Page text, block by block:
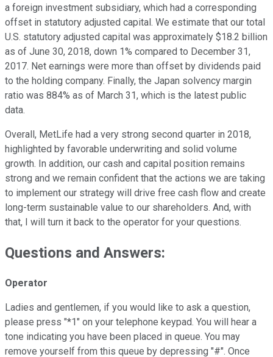
a foreign investment subsidiary, which had a corresponding
offset in statutory adjusted capital. We estimate that our total
U.S. statutory adjusted capital was approximately $18.2 billion
as of June 30, 2018, down 1% compared to December 31,
2017. Net earnings were more than offset by dividends paid
to the holding company. Finally, the Japan solvency margin
ratio was 884% as of March 31, which is the latest public
data.
Overall, MetLife had a very strong second quarter in 2018,
highlighted by favorable underwriting and solid volume
growth. In addition, our cash and capital position remains
strong and we remain confident that the actions we are taking
to implement our strategy will drive free cash flow and create
long-term sustainable value to our shareholders. And, with
that, I will turn it back to the operator for your questions.
Questions and Answers:
Operator
Ladies and gentlemen, if you would like to ask a question,
please press "*1" on your telephone keypad. You will hear a
tone indicating you have been placed in queue. You may
remove yourself from this queue by depressing "#". Once